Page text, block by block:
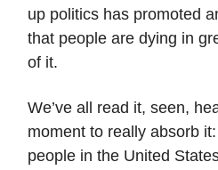
up politics has promoted
that people are dying in
of it.
We’ve all read it, seen,
moment to really absorb
people in the United